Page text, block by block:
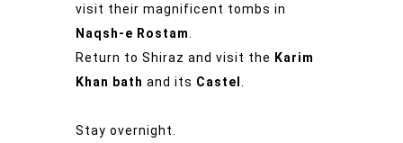
visit their magnificent tombs in
Naqsh-e Rostam
Return to Shiraz and visit the Karim
Khan bath and its Castel
Stay overnight.